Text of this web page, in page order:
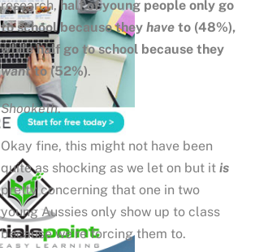
research,half of young people only go
to school because they have to (48%),
while half go to school because they
want to (52%).
Shooketh.
Okay fine, this might not have been
quite as shocking as we let on but itis
pretty concerning that one in two
young Aussies only show up to class
because we’re forcing them to.